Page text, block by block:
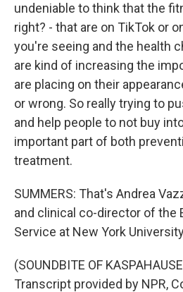
undeniable to think that the
right? - that are on TikTok or
you're seeing and the health
are kind of increasing the
are placing on their
or wrong. So really trying to
and help people to not buy
important part of both
treatment.
SUMMERS: That's Andrea
and clinical co-director of the
Service at New York
(SOUNDBITE OF
Transcript provided by NPR,